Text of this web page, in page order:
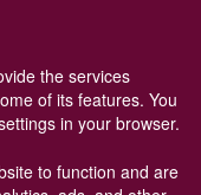
the services
of its features. You
in your browser.
to function and are